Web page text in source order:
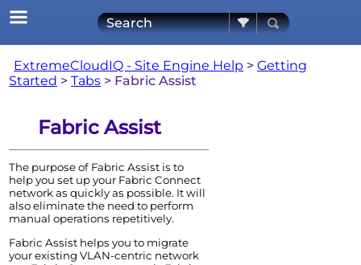
Skip To Main Content
ExtremeCloudIQ - Site Engine Help >Getting
Started >Tabs > Fabric Assist
Fabric Assist
The purpose of Fabric Assist is to
help you set up your Fabric Connect
network as quickly as possible. It will
also eliminate the need to perform
manual operations repetitively.
Fabric Assist helps you to migrate
your existing VLAN-centric network